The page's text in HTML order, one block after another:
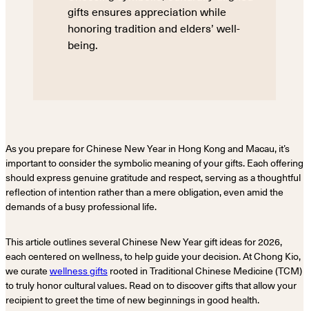
gifts ensures appreciation while
honoring tradition and elders’ well-
being.
As you prepare for Chinese New Year in Hong Kong and Macau, it’s
important to consider the symbolic meaning of your gifts. Each offering
should express genuine gratitude and respect, serving as a thoughtful
reflection of intention rather than a mere obligation, even amid the
demands of a busy professional life.
This article outlines several Chinese New Year gift ideas for 2026,
each centered on wellness, to help guide your decision. At Chong Kio,
we curatewellness gifts rooted in Traditional Chinese Medicine (TCM)
to truly honor cultural values. Read on to discover gifts that allow your
recipient to greet the time of new beginnings in good health.